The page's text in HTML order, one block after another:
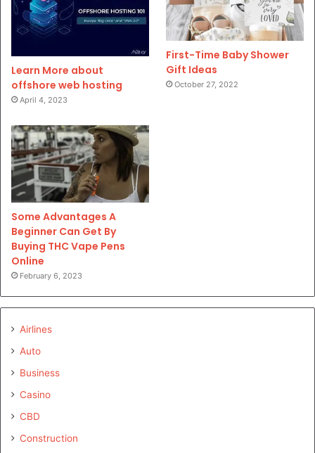
Learn More about
offshore web hosting
April 4, 2023
First-Time Baby Shower
Gift Ideas
October 27, 2022
Some Advantages A
Beginner Can Get By
Buying THC Vape Pens
Online
February 6, 2023
Airlines
Auto
Business
Casino
CBD
Construction